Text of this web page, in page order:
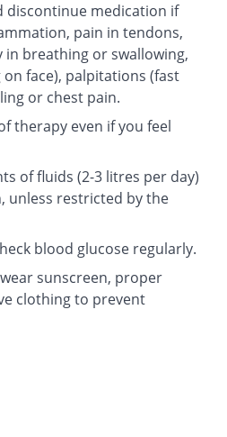
discontinue medication if
pain in tendons,
breathing or swallowing,
face), palpitations (fast
or chest pain.
therapy even if you feel
of fluids (2-3 litres per day)
unless restricted by the
blood glucose regularly.
sunscreen, proper
clothing to prevent